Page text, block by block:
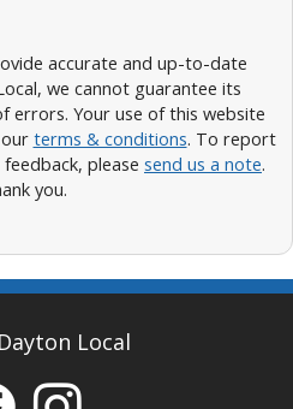
accurate and up-to-date
we cannot guarantee its
errors. Your use of this website
terms & conditions. To report
please send us a note.
you.
Local